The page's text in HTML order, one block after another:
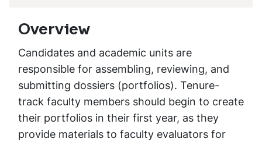
Overview
Candidates and academic units are
responsible for assembling, reviewing, and
submitting dossiers (portfolios). Tenure-
track faculty members should begin to create
their portfolios in their first year, as they
provide materials to faculty evaluators for